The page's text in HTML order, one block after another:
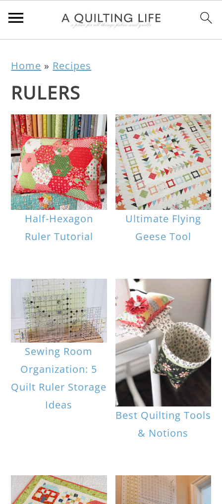
Home » Recipes
RULERS
Half-Hexagon
Ruler Tutorial
Ultimate Flying
Geese Tool
Sewing Room
Organization: 5
Quilt Ruler Storage
Ideas
Best Quilting Tools
& Notions